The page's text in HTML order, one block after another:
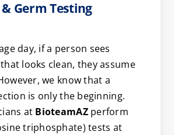
Germ Testing
day, if a person sees
looks clean, they assume
we know that a
is only the beginning.
at BioteamAZperform
triphosphate) tests at